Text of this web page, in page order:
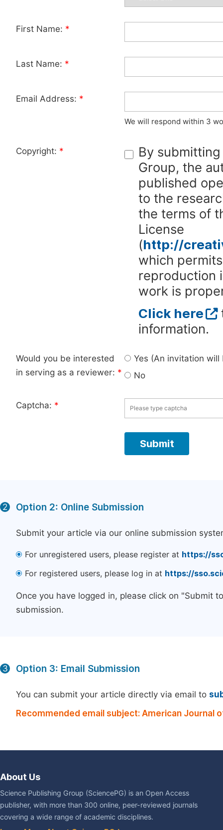
First Name: *
Last Name: *
Email Address: *
We will respond within 3
Copyright: *
By
Group, the
published
to the
the terms of
License
(http://
which
reproduction
work is
Click here
information.
Would you be interested
in serving as a reviewer: *
Yes (An invitation
No
Captcha: *
2 Option 2: Online Submission
Submit your article via our online submission
For unregistered users, please register at https://
For registered users, please log in at https://
Once you have logged in, please click on "Submit
submission.
3 Option 3: Email Submission
You can submit your article directly via email to
Recommended email subject: American Journal
About Us
Science Publishing Group (SciencePG) is an Open Access
publisher, with more than 300 online, peer-reviewed journals
covering a wide range of academic disciplines.